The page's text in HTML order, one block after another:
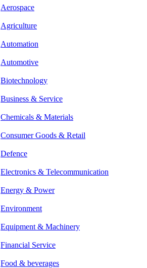
Aerospace
Agriculture
Automation
Automotive
Biotechnology
Business & Service
Chemicals & Materials
Consumer Goods & Retail
Defence
Electronics & Telecommunication
Energy & Power
Environment
Equipment & Machinery
Financial Service
Food & beverages